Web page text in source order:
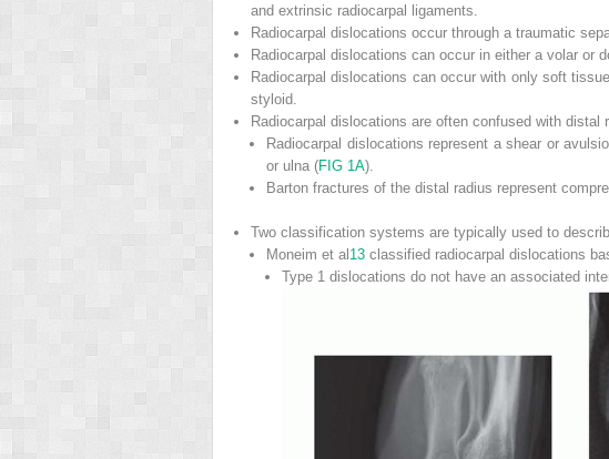
and extrinsic radiocarpal ligaments.
Radiocarpal dislocations occur through a traumatic
Radiocarpal dislocations can occur in either a volar or
Radiocarpal dislocations can occur with only soft
styloid.
Radiocarpal dislocations are often confused with
Radiocarpal dislocations represent a shear or
or ulna (FIG 1A).
Barton fractures of the distal radius represent
Two classification systems are typically used to
Moneim et al 13 classified radiocarpal dislocations
Type 1 dislocations do not have an associated